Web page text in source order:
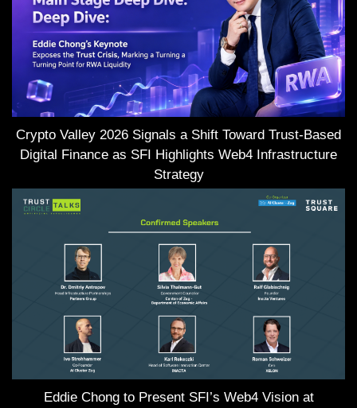
Crypto Valley 2026 Signals a Shift Toward Trust-Based
Digital Finance as SFI Highlights Web4 Infrastructure
Strategy
Eddie Chong to Present SFI’s Web4 Vision at